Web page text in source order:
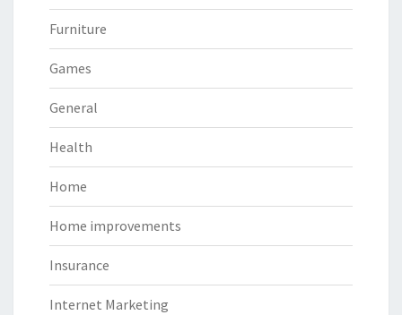
Furniture
Games
General
Health
Home
Home improvements
Insurance
Internet Marketing